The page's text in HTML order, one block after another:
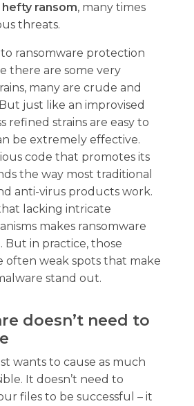
hefty ransom, many times
threats.
ransomware protection
there are some very
many are crude and
just like an improvised
refined strains are easy to
be extremely effective.
code that promotes its
the way most traditional
anti-virus products work.
lacking intricate
makes ransomware
But in practice, those
often weak spots that make
stand out.
doesn’t need to
wants to cause as much
It doesn’t need to
files to be successful – it